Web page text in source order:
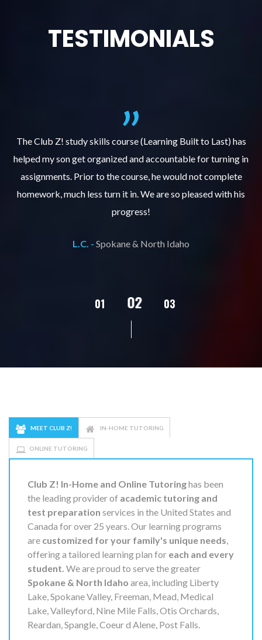
TESTIMONIALS
The Club Z! study skills course (Learning Built to Last) has
helped my son get organized and accountable for turning in
assignments. Prior to the course, he would not complete
homework, much less turn it in. We are so pleased with his
progress!
L.C. - Spokane & North Idaho
01 02 03
MEET CLUB Z! IN-HOME TUTORING
ONLINE TUTORING
Club Z! In-Home and Online Tutoringhas been
the leading provider of academic tutoring and
test preparation services in the United States and
Canada for over 25 years. Our learning programs
are customized for your family's unique needs
offering a tailored learning plan for each and every
student. We are proud to serve the greater
Spokane & North Idaho area, including Liberty
Lake, Spokane Valley, Freeman, Mead, Medical
Lake, Valleyford, Nine Mile Falls, Otis Orchards,
Reardan, Spangle, Coeur d Alene, Post Falls.